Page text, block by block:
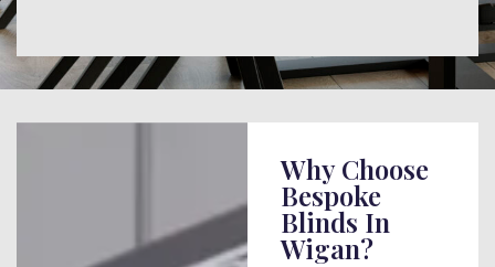
Why Choose
Bespoke
Blinds In
Wigan?